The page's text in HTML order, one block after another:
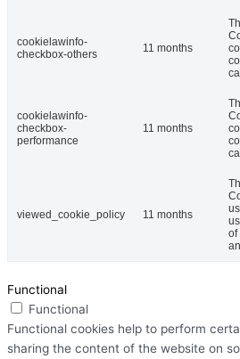
cookielawinfo-
checkbox-others
11 months
cookielawinfo-
checkbox-
performance
11 months
viewed_cookie_policy 11 months
of
Functional
Functional
Functional cookies help to perform
sharing the content of the website on